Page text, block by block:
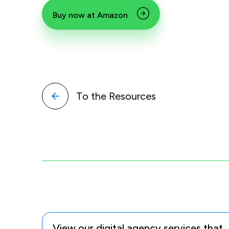
Buy now at Amazon
To the Resources